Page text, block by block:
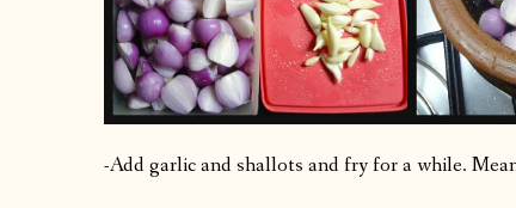
-Add garlic and shallots and fry for a while.